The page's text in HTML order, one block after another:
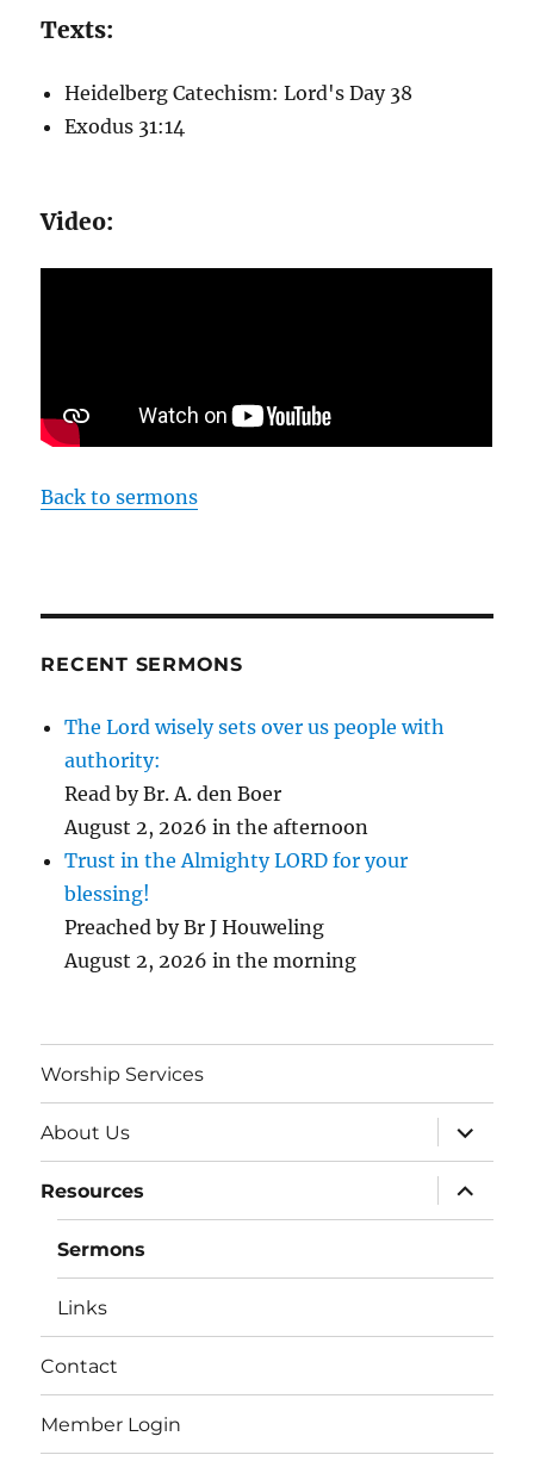
Texts:
Heidelberg Catechism: Lord's Day 38
Exodus 31:14
Video:
Back to sermons
RECENT SERMONS
The Lord wisely sets over us people with
authority:
Read by Br. A. den Boer
August 2, 2026 in the afternoon
Trust in the Almighty LORD for your
blessing!
Preached by Br J Houweling
August 2, 2026 in the morning
Worship Services
About Us
expand
child
menu
Resources
expand
child
menu
Sermons
Links
Contact
Member Login